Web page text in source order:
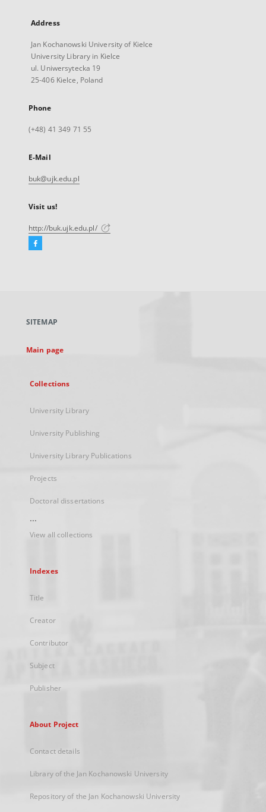
Address
Jan Kochanowski University of Kielce
University Library in Kielce
ul. Uniwersytecka 19
25-406 Kielce, Poland
Phone
(+48) 41 349 71 55
E-Mail
buk@ujk.edu.pl
Visit us!
http://buk.ujk.edu.pl/
Facebook
new
SITEMAP
Main page
Collections
University Library
University Publishing
University Library Publications
Projects
Doctoral dissertations
...
View all collections
Indexes
Title
Creator
Contributor
Subject
Publisher
About Project
Contact details
Library of the Jan Kochanowski University
Repository of the Jan Kochanowski University